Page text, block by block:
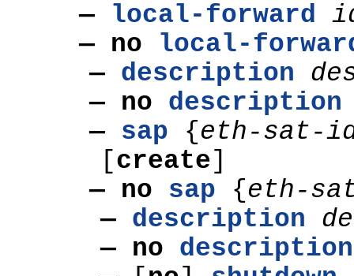
— local-forward
— no local-
— description
— no description
— sap {eth-sat-
[create]
— no sap {eth-
— description
— no description